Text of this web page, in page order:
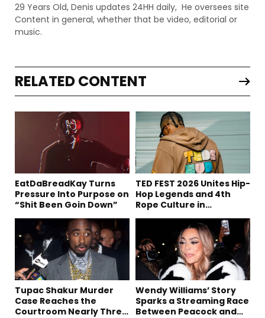
29 Years Old, Denis updates 24HH daily, He oversees site
Content in general, whether that be video, editorial or
music.
RELATED CONTENT
EatDaBreadKay Turns
Pressure Into Purpose on
“Shit Been Goin Down”
TED FEST 2026 Unites Hip-
Hop Legends and 4th
Rope Culture in
Tupac Shakur Murder
Case Reaches the
Courtroom Nearly Three
Wendy Williams’ Story
Sparks a Streaming Race
Between Peacock and